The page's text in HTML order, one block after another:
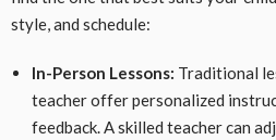
style, and schedule:
In-Person Lessons: Traditional
teacher offer personalized
feedback. A skilled teacher can